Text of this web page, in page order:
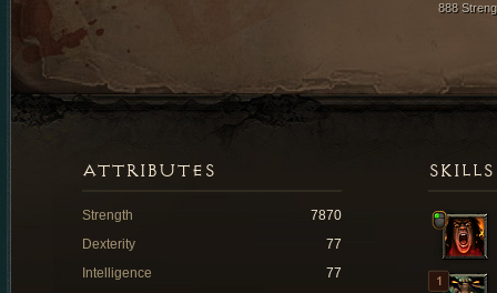
888
SKILLS
ATTRIBUTES
Strength
7870
Dexterity
77
Intelligence
77